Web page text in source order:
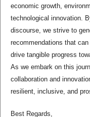
economic growth,
technological innovation.
discourse, we strive to
recommendations that
drive tangible progress
As we embark on this
collaboration and
resilient, inclusive, and
Best Regards,